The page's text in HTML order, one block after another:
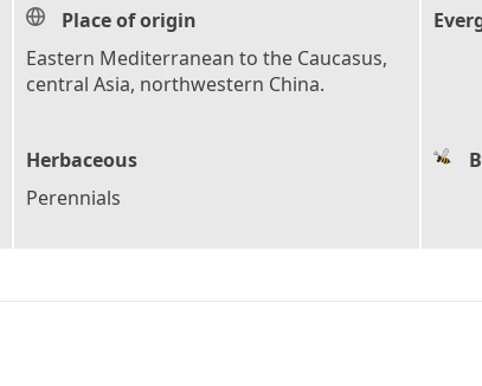
Place of origin
Eastern Mediterranean to the Caucasus,
central Asia, northwestern China.
Herbaceous
Perennials